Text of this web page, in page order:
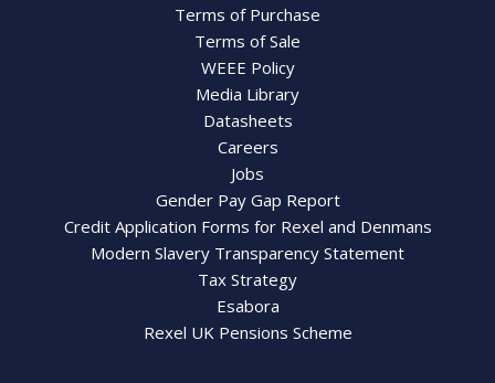
Terms of Purchase
Terms of Sale
WEEE Policy
Media Library
Datasheets
Careers
Jobs
Gender Pay Gap Report
Credit Application Forms for Rexel and Denmans
Modern Slavery Transparency Statement
Tax Strategy
Esabora
Rexel UK Pensions Scheme